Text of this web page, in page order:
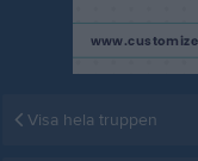
Visa hela truppen